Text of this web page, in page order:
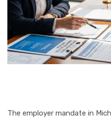
The employer mandate in